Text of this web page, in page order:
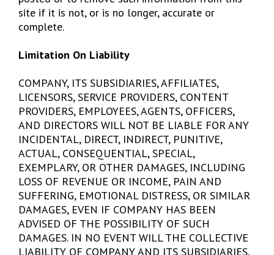
site if it is not, or is no longer, accurate or
complete.
Limitation On Liability
COMPANY, ITS SUBSIDIARIES, AFFILIATES,
LICENSORS, SERVICE PROVIDERS, CONTENT
PROVIDERS, EMPLOYEES, AGENTS, OFFICERS,
AND DIRECTORS WILL NOT BE LIABLE FOR ANY
INCIDENTAL, DIRECT, INDIRECT, PUNITIVE,
ACTUAL, CONSEQUENTIAL, SPECIAL,
EXEMPLARY, OR OTHER DAMAGES, INCLUDING
LOSS OF REVENUE OR INCOME, PAIN AND
SUFFERING, EMOTIONAL DISTRESS, OR SIMILAR
DAMAGES, EVEN IF COMPANY HAS BEEN
ADVISED OF THE POSSIBILITY OF SUCH
DAMAGES. IN NO EVENT WILL THE COLLECTIVE
LIABILITY OF COMPANY AND ITS SUBSIDIARIES,